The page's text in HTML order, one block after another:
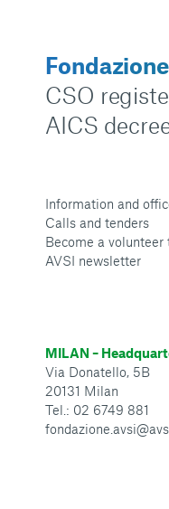
CSO
AICS
Information and
Calls and tenders
Become a volunteer
AVSI newsletter
MILAN –
Via Donatello, 5B
20131 Milan
Tel.: 02 6749 881